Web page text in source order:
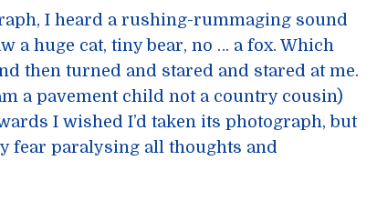
I heard a rushing-rummaging sound
a huge cat, tiny bear, no … a fox. Which
then turned and stared and stared at me.
a pavement child not a country cousin)
I wished I’d taken its photograph, but
fear paralysing all thoughts and